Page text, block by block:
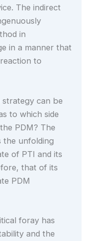
The indirect
in
in a manner that
to
can be
to which side
PDM? The
the unfolding
of PTI and its
that of its
PDM
foray has
and the